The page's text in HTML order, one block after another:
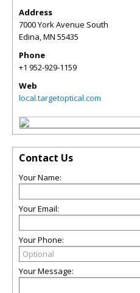
Address
7000 York Avenue South
Edina,MN 55435
Phone
+1 952-929-1159
Web
local.targetoptical.com
Contact Us
Your Name:
Your Email:
Your Phone:
Your Message: